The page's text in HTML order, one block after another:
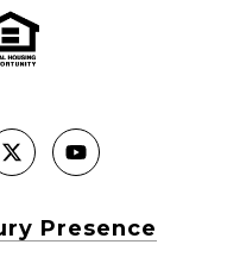
Presence